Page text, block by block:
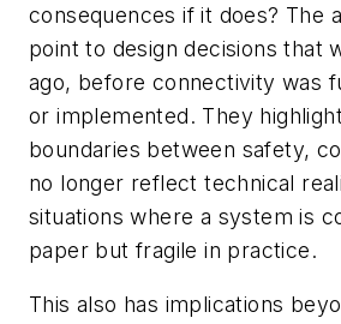
consequences if it does? The
point to design decisions that
ago, before connectivity was
or implemented. They
boundaries between safety,
no longer reflect technical
situations where a system is
paper but fragile in practice.
This also has implications